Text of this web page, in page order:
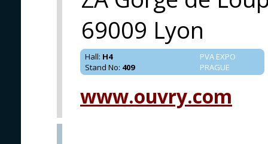
69009 Lyon
PVA EXPO
PRAGUE
Hall: H4
Stand No: 409
www.ouvry.com